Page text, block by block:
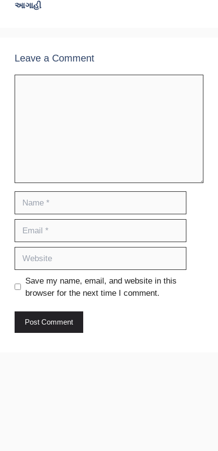
આગાહી
Leave a Comment
Save my name, email, and website in this
browser for the next time I comment.